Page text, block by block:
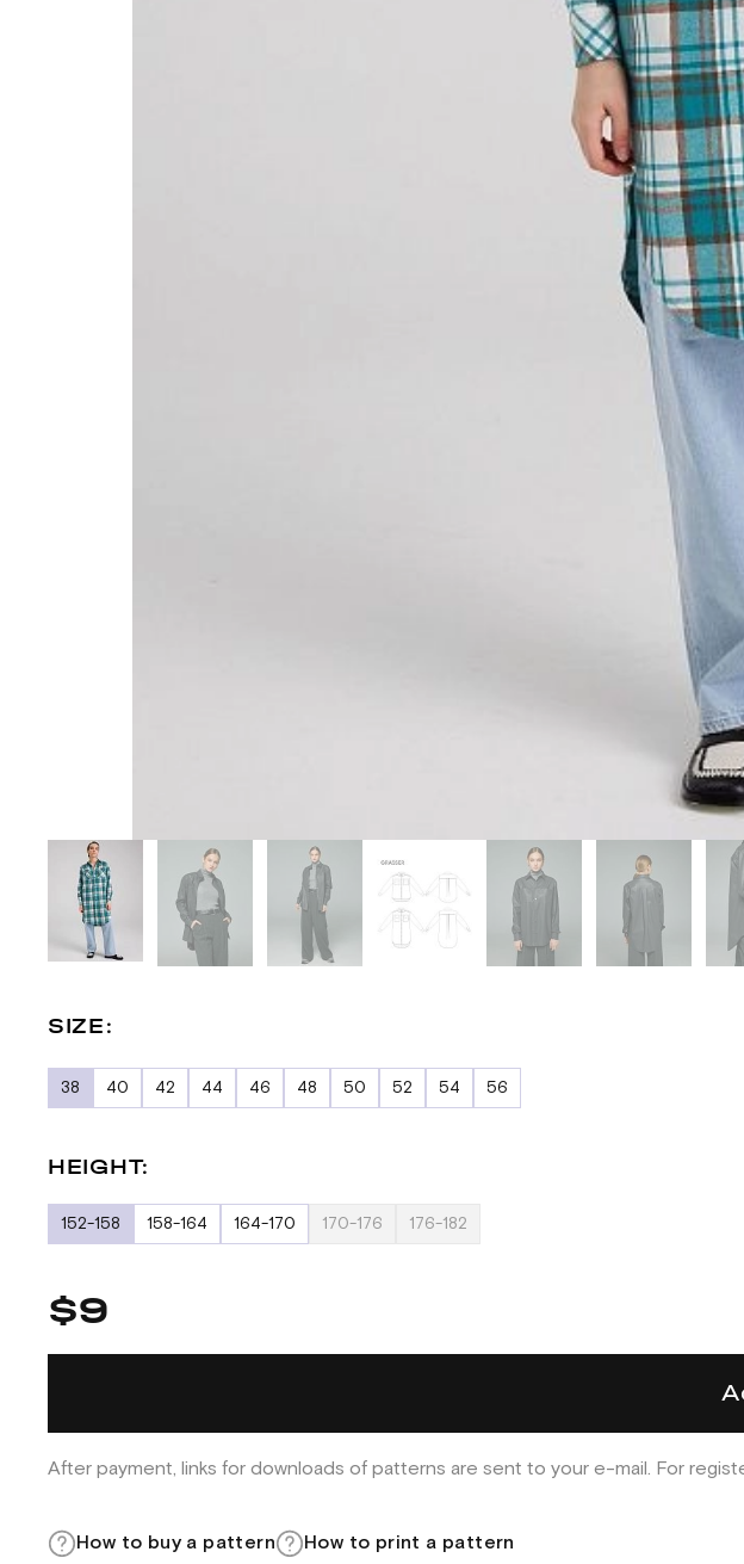
SIZE:
38 40 42 44 46 48 50 52 54 56
HEIGHT:
152-158 158-164 164-170 170-176 176-182
$9
After payment, links for downloads of patterns are sent to your e-mail. For
How to buy a pattern How to print a pattern